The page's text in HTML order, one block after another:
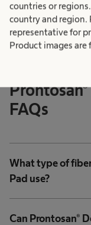
countries or
country and region.
representative for
Product images are
Back to Top
FAQs
What type of
Pad use?
Can Prontosan®